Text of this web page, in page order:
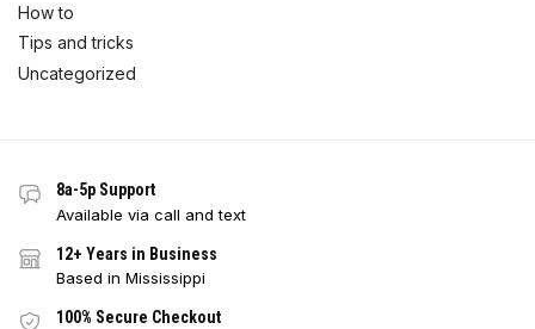
How to
Tips and tricks
Uncategorized
8a-5p Support
Available via call and text
12+ Years in Business
Based in Mississippi
100% Secure Checkout